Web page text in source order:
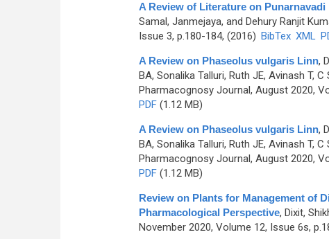
A Review of Literature on
Samal, Janmejaya, and Dehury Ranjit
Issue 3, p.180-184, (2016) BibTex XML
A Review on Phaseolus vulgaris Linn,
BA, Sonalika Talluri, Ruth JE, Avinash T,
Pharmacognosy Journal, August 2020,
PDF(1.12 MB)
A Review on Phaseolus vulgaris Linn,
BA, Sonalika Talluri, Ruth JE, Avinash T,
Pharmacognosy Journal, August 2020,
PDF(1.12 MB)
Review on Plants for Management of
Pharmacological Perspective, Dixit,
November 2020, Volume 12, Issue 6s,